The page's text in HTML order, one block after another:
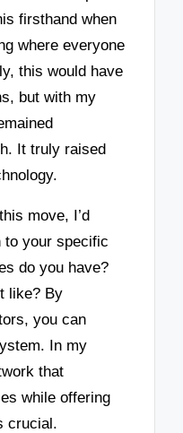
firsthand when
where everyone
this would have
but with my
It truly raised
move, I’d
to your specific
do you have?
like? By
you can
In my
that
while offering
crucial.